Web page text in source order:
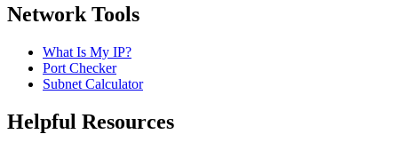
Network Tools
What Is My IP?
Port Checker
Subnet Calculator
Helpful Resources